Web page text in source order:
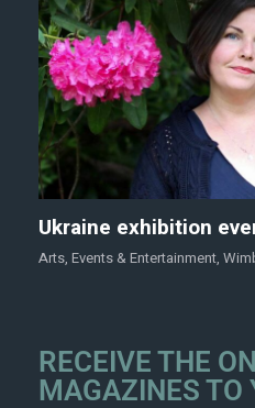
Ukraine exhibition
Arts, Events & Entertainment,
RECEIVE THE
MAGAZINES TO